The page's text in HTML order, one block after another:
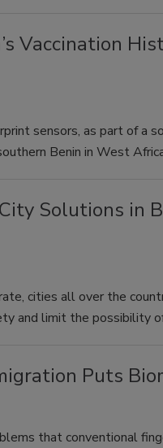
Vaccination
sensors, as part of a
Benin in West
Solutions in
cities all over the
and limit the possibility
Puts
that conventional